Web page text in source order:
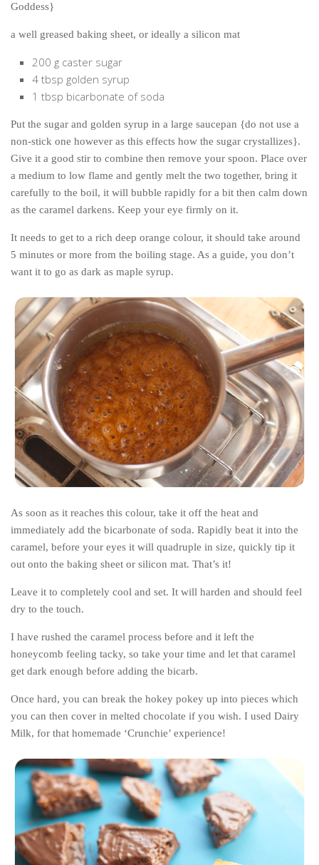
Goddess}
a well greased baking sheet, or ideally a silicon mat
200 g caster sugar
4 tbsp golden syrup
1 tbsp bicarbonate of soda
Put the sugar and golden syrup in a large saucepan {do not use a
non-stick one however as this effects how the sugar crystallizes}.
Give it a good stir to combine then remove your spoon. Place over
a medium to low flame and gently melt the two together, bring it
carefully to the boil, it will bubble rapidly for a bit then calm down
as the caramel darkens. Keep your eye firmly on it.
It needs to get to a rich deep orange colour, it should take around
5 minutes or more from the boiling stage. As a guide, you don’t
want it to go as dark as maple syrup.
As soon as it reaches this colour, take it off the heat and
immediately add the bicarbonate of soda. Rapidly beat it into the
caramel, before your eyes it will quadruple in size, quickly tip it
out onto the baking sheet or silicon mat. That’s it!
Leave it to completely cool and set. It will harden and should feel
dry to the touch.
I have rushed the caramel process before and it left the
honeycomb feeling tacky, so take your time and let that caramel
get dark enough before adding the bicarb.
Once hard, you can break the hokey pokey up into pieces which
you can then cover in melted chocolate if you wish. I used Dairy
Milk, for that homemade ‘Crunchie’ experience!